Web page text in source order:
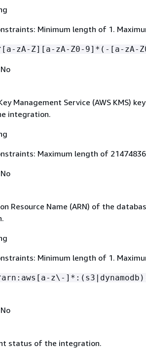
Minimum length of 1.
zA-Z][a-zA-Z0-9]*(-[a-zA-
Management Service (AWS KMS)
integration.
Maximum length of
Resource Name (ARN) of the
Minimum length of 1.
z\-
status of the integration.